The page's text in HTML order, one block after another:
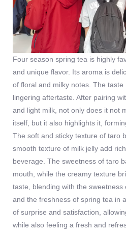
Four season spring tea is highly
and unique flavor. Its aroma is
of floral and milky notes. The
lingering aftertaste. After pairing
and light milk, not only does it not
itself, but it also highlights it,
The soft and sticky texture of taro
smooth texture of milk jelly add
beverage. The sweetness of taro
mouth, while the creamy texture
taste, blending with the sweetness
and the freshness of spring tea in
of surprise and satisfaction,
while also feeling a fresh and